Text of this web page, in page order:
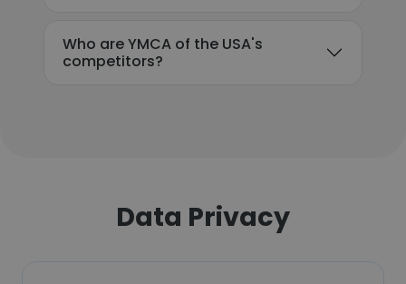
Who are YMCA of the USA's
competitors?
Data Privacy